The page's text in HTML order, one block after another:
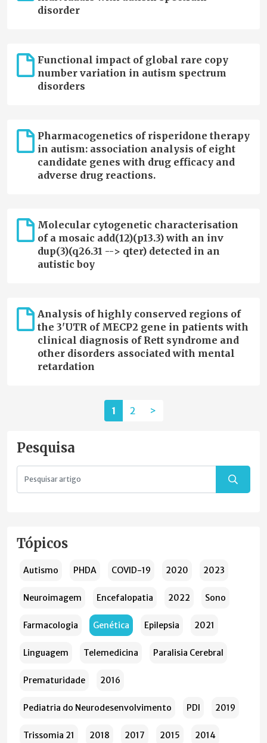
disorder
Functional impact of global rare copy
number variation in autism spectrum
disorders
Pharmacogenetics of risperidone therapy
in autism: association analysis of eight
candidate genes with drug efficacy and
adverse drug reactions.
Molecular cytogenetic characterisation
of a mosaic add(12)(p13.3) with an inv
dup(3)(q26.31 --> qter) detected in an
autistic boy
Analysis of highly conserved regions of
the 3'UTR of MECP2 gene in patients with
clinical diagnosis of Rett syndrome and
other disorders associated with mental
retardation
1 2 >
Pesquisa
Tópicos
Autismo PHDA COVID-19 2020 2023
Neuroimagem Encefalopatia 2022 Sono
Farmacologia Genética Epilepsia 2021
Linguagem Telemedicina Paralisia Cerebral
Prematuridade 2016
Pediatria do Neurodesenvolvimento PDI 2019
Trissomia 21 2018 2017 2015 2014